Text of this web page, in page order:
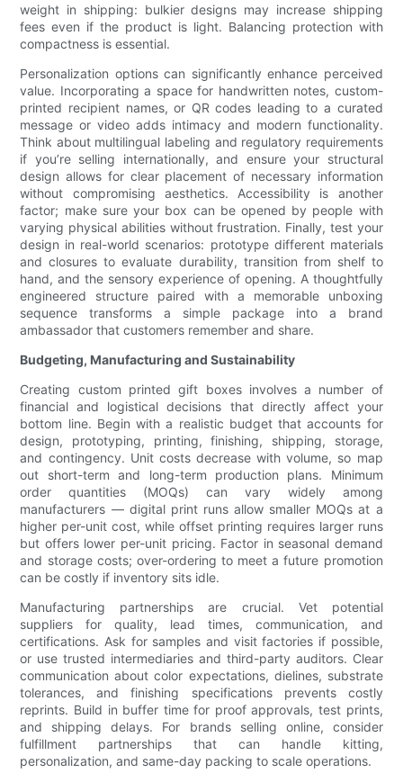
weight in shipping: bulkier designs may increase shipping
fees even if the product is light. Balancing protection with
compactness is essential.
Personalization options can significantly enhance perceived
value. Incorporating a space for handwritten notes, custom-
printed recipient names, or QR codes leading to a curated
message or video adds intimacy and modern functionality.
Think about multilingual labeling and regulatory requirements
if you’re selling internationally, and ensure your structural
design allows for clear placement of necessary information
without compromising aesthetics. Accessibility is another
factor; make sure your box can be opened by people with
varying physical abilities without frustration. Finally, test your
design in real-world scenarios: prototype different materials
and closures to evaluate durability, transition from shelf to
hand, and the sensory experience of opening. A thoughtfully
engineered structure paired with a memorable unboxing
sequence transforms a simple package into a brand
ambassador that customers remember and share.
Budgeting, Manufacturing and Sustainability
Creating custom printed gift boxes involves a number of
financial and logistical decisions that directly affect your
bottom line. Begin with a realistic budget that accounts for
design, prototyping, printing, finishing, shipping, storage,
and contingency. Unit costs decrease with volume, so map
out short-term and long-term production plans. Minimum
order quantities (MOQs) can vary widely among
manufacturers — digital print runs allow smaller MOQs at a
higher per-unit cost, while offset printing requires larger runs
but offers lower per-unit pricing. Factor in seasonal demand
and storage costs; over-ordering to meet a future promotion
can be costly if inventory sits idle.
Manufacturing partnerships are crucial. Vet potential
suppliers for quality, lead times, communication, and
certifications. Ask for samples and visit factories if possible,
or use trusted intermediaries and third-party auditors. Clear
communication about color expectations, dielines, substrate
tolerances, and finishing specifications prevents costly
reprints. Build in buffer time for proof approvals, test prints,
and shipping delays. For brands selling online, consider
fulfillment partnerships that can handle kitting,
personalization, and same-day packing to scale operations.